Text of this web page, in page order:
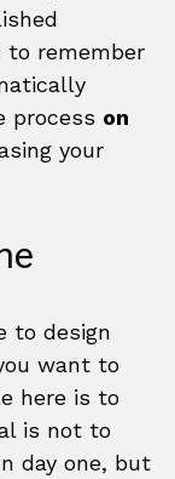
to remember
process on
your
to design
want to
here is to
is not to
day one, but